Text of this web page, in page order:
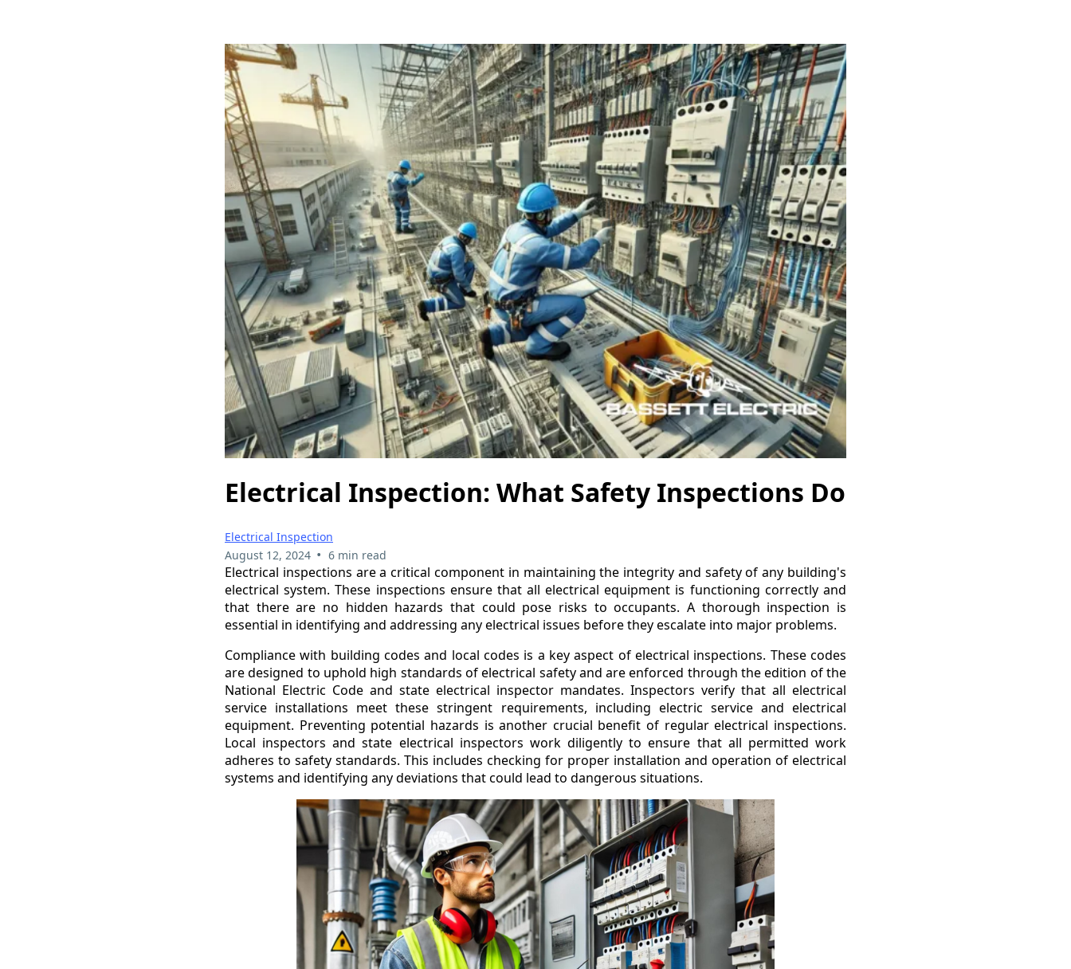
Electrical Inspection: What Safety Inspections Do
Electrical Inspection
August 12, 2024 • 6 min read
Electrical inspections are a critical component in maintaining the integrity and safety of any building's
electrical system. These inspections ensure that all electrical equipment is functioning correctly and
that there are no hidden hazards that could pose risks to occupants. A thorough inspection is
essential in identifying and addressing any electrical issues before they escalate into major problems.
Compliance with building codes and local codes is a key aspect of electrical inspections. These codes
are designed to uphold high standards of electrical safety and are enforced through the edition of the
National Electric Code and state electrical inspector mandates. Inspectors verify that all electrical
service installations meet these stringent requirements, including electric service and electrical
equipment. Preventing potential hazards is another crucial benefit of regular electrical inspections.
Local inspectors and state electrical inspectors work diligently to ensure that all permitted work
adheres to safety standards. This includes checking for proper installation and operation of electrical
systems and identifying any deviations that could lead to dangerous situations.